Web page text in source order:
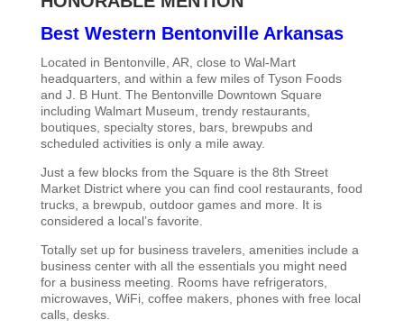
Best Western Bentonville Arkansas
Located in Bentonville, AR, close to Wal-Mart
headquarters, and within a few miles of Tyson Foods
and J. B Hunt. The Bentonville Downtown Square
including Walmart Museum, trendy restaurants,
boutiques, specialty stores, bars, brewpubs and
scheduled activities is only a mile away.
Just a few blocks from the Square is the 8th Street
Market District where you can find cool restaurants, food
trucks, a brewpub, outdoor games and more. It is
considered a local’s favorite.
Totally set up for business travelers, amenities include a
business center with all the essentials you might need
for a business meeting. Rooms have refrigerators,
microwaves, WiFi, coffee makers, phones with free local
calls, desks.